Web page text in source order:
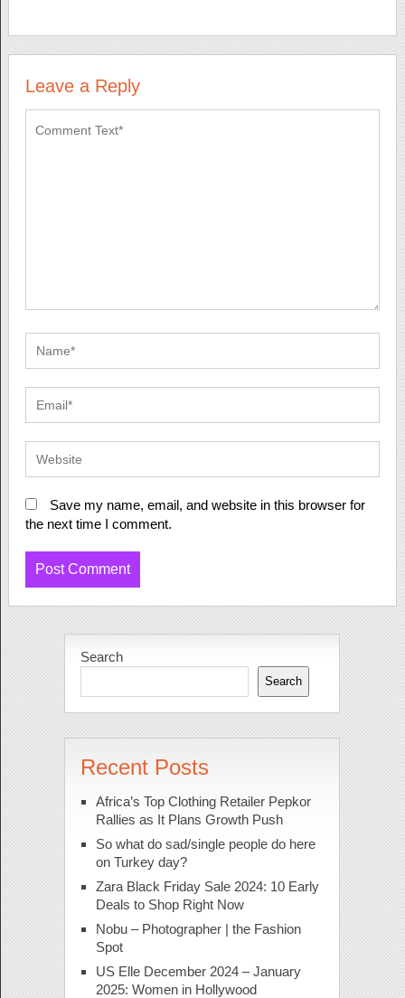
Leave a Reply
Save my name, email, and website in this browser for
the next time I comment.
Search
Search
Recent Posts
Africa’s Top Clothing Retailer Pepkor
Rallies as It Plans Growth Push
So what do sad/single people do here
on Turkey day?
Zara Black Friday Sale 2024: 10 Early
Deals to Shop Right Now
Nobu – Photographer | the Fashion
Spot
US Elle December 2024 – January
2025: Women in Hollywood